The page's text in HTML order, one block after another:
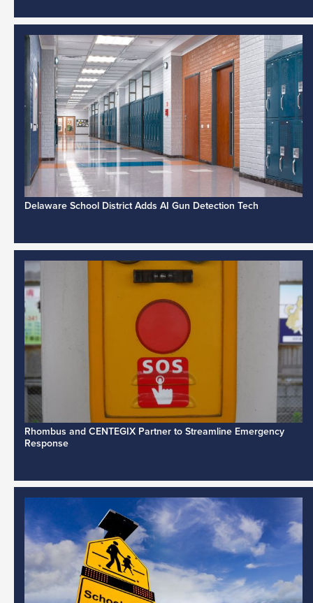
Delaware School District Adds AI Gun Detection Tech
Rhombus and CENTEGIX Partner to Streamline Emergency
Response